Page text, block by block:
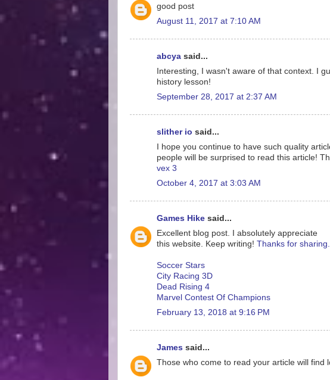
good post
August 11, 2017 at 7:10 AM
abcya said...
Interesting, I wasn't aware of that context. I
history lesson!
September 28, 2017 at 2:37 AM
slither io said...
I hope you continue to have such quality
people will be surprised to read this article!
vex 3
October 4, 2017 at 3:03 AM
Games Hike said...
Excellent blog post. I absolutely appreciate
this website. Keep writing! Thanks for sharing.
Soccer Stars
City Racing 3D
Dead Rising 4
Marvel Contest Of Champions
February 13, 2018 at 9:16 PM
James said...
Those who come to read your article will find